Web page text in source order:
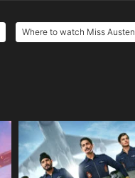
Where to watch Miss Austen